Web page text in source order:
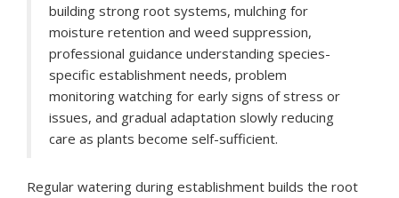
building strong root systems, mulching for
moisture retention and weed suppression,
professional guidance understanding species-
specific establishment needs, problem
monitoring watching for early signs of stress or
issues, and gradual adaptation slowly reducing
care as plants become self-sufficient.
Regular watering during establishment builds the root